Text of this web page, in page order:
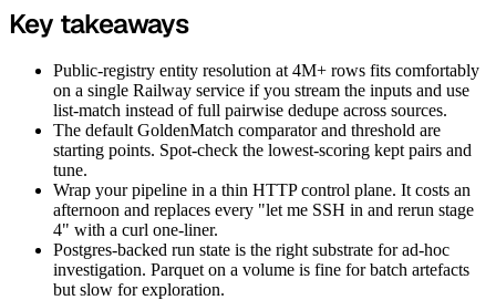
Key takeaways
Public-registry entity resolution at 4M+ rows fits comfortably
on a single Railway service if you stream the inputs and use
list-match instead of full pairwise dedupe across sources.
The default GoldenMatch comparator and threshold are
starting points. Spot-check the lowest-scoring kept pairs and
tune.
Wrap your pipeline in a thin HTTP control plane. It costs an
afternoon and replaces every "let me SSH in and rerun stage
4" with a curl one-liner.
Postgres-backed run state is the right substrate for ad-hoc
investigation. Parquet on a volume is fine for batch artefacts
but slow for exploration.